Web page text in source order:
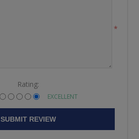
*
Rating:
EXCELLENT
SUBMIT REVIEW